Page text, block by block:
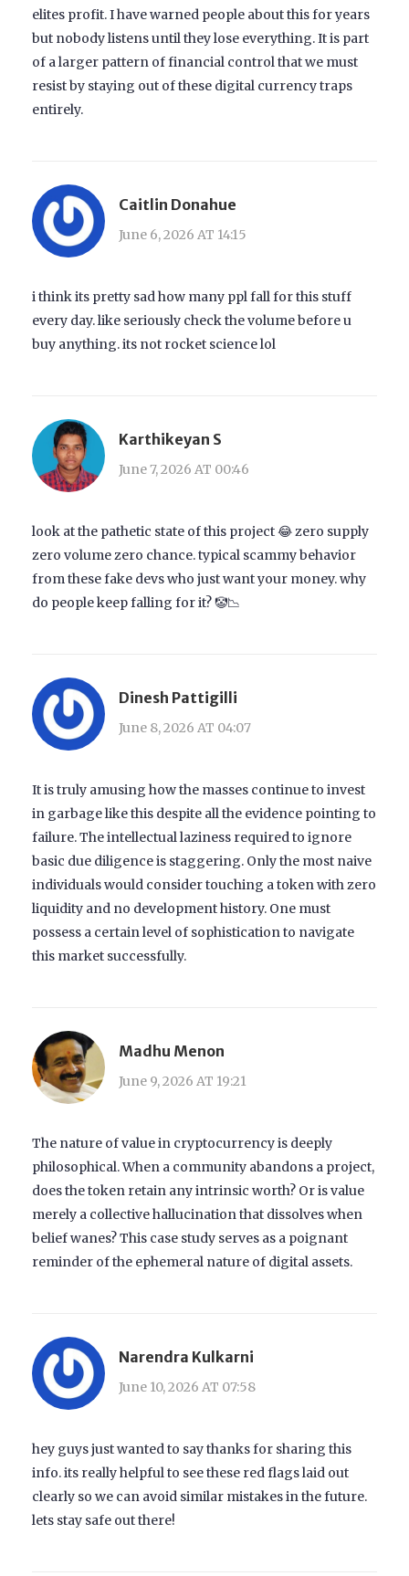
elites profit. I have warned people about this for years
but nobody listens until they lose everything. It is part
of a larger pattern of financial control that we must
resist by staying out of these digital currency traps
entirely.
Caitlin Donahue
June 6, 2026 AT 14:15
i think its pretty sad how many ppl fall for this stuff
every day. like seriously check the volume before u
buy anything. its not rocket science lol
Karthikeyan S
June 7, 2026 AT 00:46
look at the pathetic state of this project 😂 zero supply
zero volume zero chance. typical scammy behavior
from these fake devs who just want your money. why
do people keep falling for it? 🤡📉
Dinesh Pattigilli
June 8, 2026 AT 04:07
It is truly amusing how the masses continue to invest
in garbage like this despite all the evidence pointing to
failure. The intellectual laziness required to ignore
basic due diligence is staggering. Only the most naive
individuals would consider touching a token with zero
liquidity and no development history. One must
possess a certain level of sophistication to navigate
this market successfully.
Madhu Menon
June 9, 2026 AT 19:21
The nature of value in cryptocurrency is deeply
philosophical. When a community abandons a project,
does the token retain any intrinsic worth? Or is value
merely a collective hallucination that dissolves when
belief wanes? This case study serves as a poignant
reminder of the ephemeral nature of digital assets.
Narendra Kulkarni
June 10, 2026 AT 07:58
hey guys just wanted to say thanks for sharing this
info. its really helpful to see these red flags laid out
clearly so we can avoid similar mistakes in the future.
lets stay safe out there!